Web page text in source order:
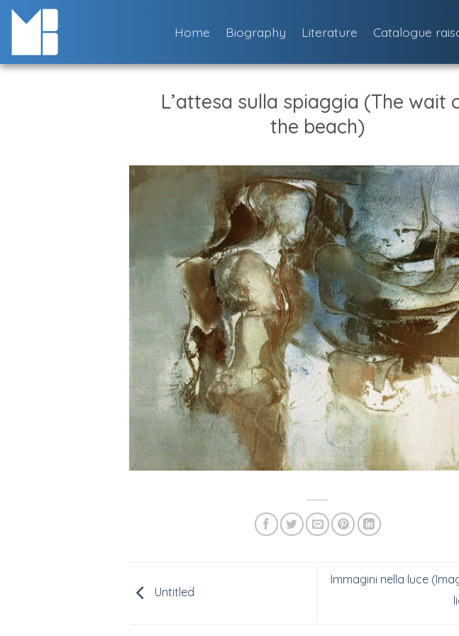
Skip
Home Biography Literature Catalogue
L’attesa sulla spiaggia (The wait
the beach)
Untitled
Immagini nella luce